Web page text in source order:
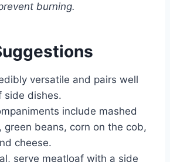
burning.
versatile and pairs well
side dishes.
include mashed
green beans, corn on the cob,
cheese.
serve meatloaf with a side